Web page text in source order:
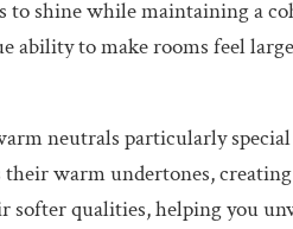
to shine while maintaining a
ability to make rooms feel
neutrals particularly
their warm undertones,
softer qualities, helping you